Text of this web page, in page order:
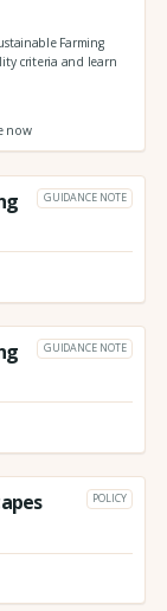
Farming
criteria and learn
now
GUIDANCE NOTE
GUIDANCE NOTE
POLICY